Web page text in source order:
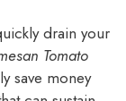
drain your
Tomato
save money